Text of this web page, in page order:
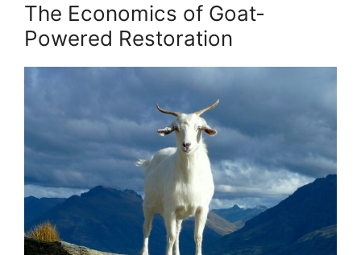
The Economics of Goat-
Powered Restoration